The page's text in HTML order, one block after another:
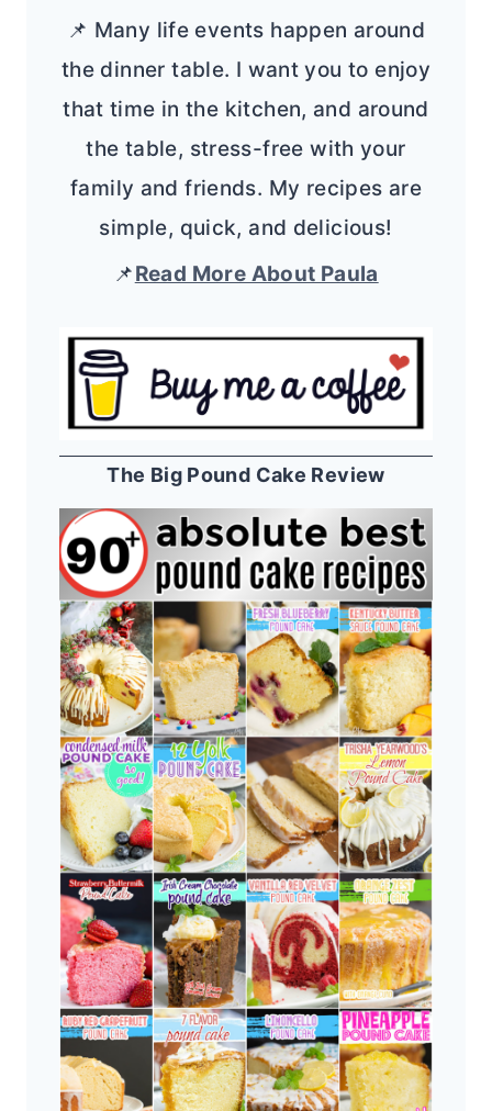
📌 Many life events happen around
the dinner table. I want you to enjoy
that time in the kitchen, and around
the table, stress-free with your
family and friends. My recipes are
simple, quick, and delicious!
📌Read More About Paula
The Big Pound Cake Review